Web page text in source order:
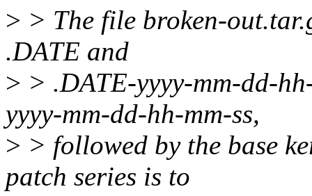
> > The file broken-
.DATE and
> > .DATE-yyyy-mm-dd-
yyyy-mm-dd-hh-mm-ss,
> > followed by the base
patch series is to